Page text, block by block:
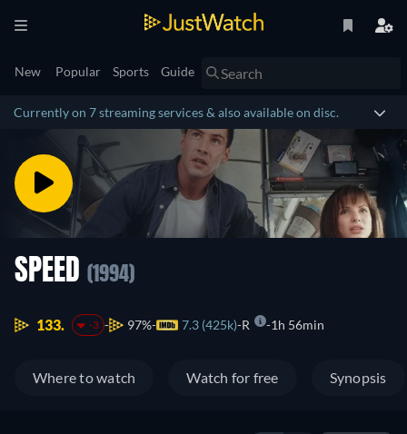
New Popular Sports Guide
Currently on 7 streaming services & also available on disc.
SPEED (1994)
133. -3 97% 7.3 (425k) R 1h 56min
Where to watch Watch for free Synopsis